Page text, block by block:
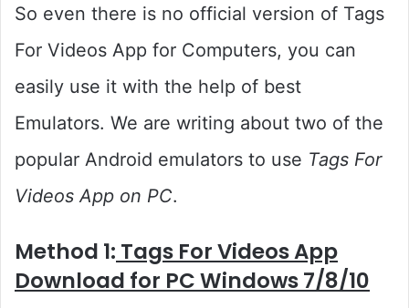
So even there is no official version of Tags
For Videos App for Computers, you can
easily use it with the help of best
Emulators. We are writing about two of the
popular Android emulators to use Tags For
Videos App on PC.
Method 1: Tags For Videos App
Download for PC Windows 7/8/10